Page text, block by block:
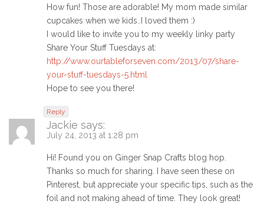
How fun! Those are adorable! My mom made similar
cupcakes when we kids..I loved them :)
I would like to invite you to my weekly linky party
Share Your Stuff Tuesdays at:
http://www.ourtableforseven.com/2013/07/share-
your-stuff-tuesdays-5.html
Hope to see you there!
Reply
Jackie says:
July 24, 2013 at 1:28 pm
Hi! Found you on Ginger Snap Crafts blog hop.
Thanks so much for sharing. I have seen these on
Pinterest, but appreciate your specific tips, such as the
foil and not making ahead of time. They look great!